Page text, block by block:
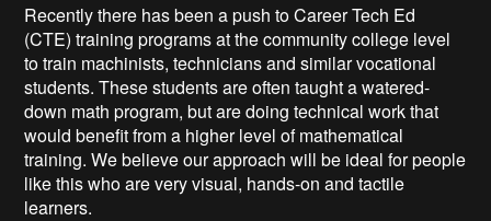
Recently there has been a push to Career Tech Ed
(CTE) training programs at the community college level
to train machinists, technicians and similar vocational
students. These students are often taught a watered-
down math program, but are doing technical work that
would benefit from a higher level of mathematical
training. We believe our approach will be ideal for people
like this who are very visual, hands-on and tactile
learners.